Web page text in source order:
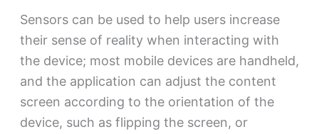
Sensors can be used to help users increase
their sense of reality when interacting with
the device; most mobile devices are handheld,
and the application can adjust the content
screen according to the orientation of the
device, such as flipping the screen, or